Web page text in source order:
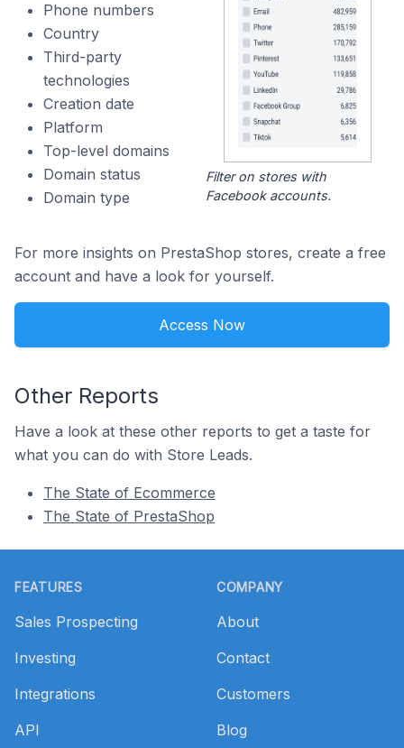
Phone numbers
Country
Third-party
technologies
Creation date
Platform
Top-level domains
Domain status
Domain type
Filter on stores with
Facebook accounts.
For more insights on PrestaShop stores, create a free
account and have a look for yourself.
Access Now
Other Reports
Have a look at these other reports to get a taste for
what you can do with Store Leads.
The State of Ecommerce
The State of PrestaShop
FEATURES
Sales Prospecting
Investing
Integrations
API
COMPANY
About
Contact
Customers
Blog